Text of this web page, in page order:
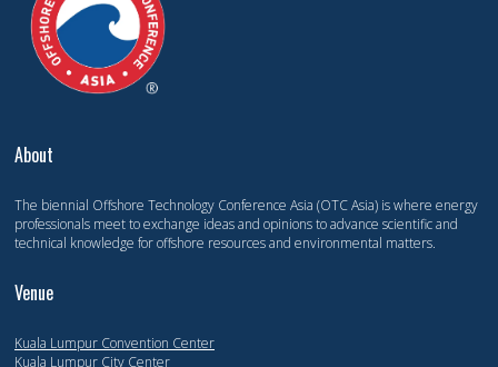
About
The biennial Offshore Technology Conference Asia (OTC Asia) is where energy
professionals meet to exchange ideas and opinions to advance scientific and
technical knowledge for offshore resources and environmental matters.
Venue
Kuala Lumpur Convention Center
Kuala Lumpur City Center